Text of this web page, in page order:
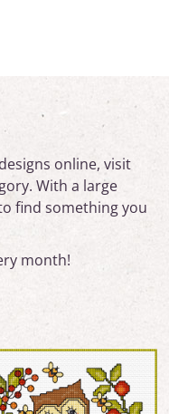
online, visit
With a large
find something you
month!